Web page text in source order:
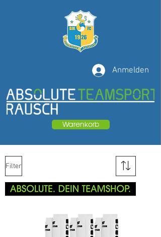
Anmelden
Warenkorb
Filter